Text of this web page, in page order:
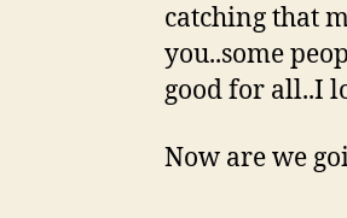
catching that
you..some
good for all..I
Now are we